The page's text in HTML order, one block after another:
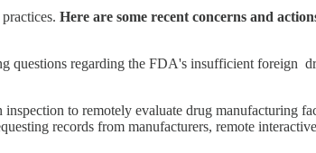
Here are some recent concerns and
questions regarding the FDA's insufficient foreign
to remotely evaluate drug manufacturing
records from manufacturers, remote